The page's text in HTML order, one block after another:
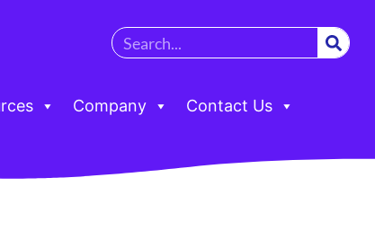
Company Contact Us